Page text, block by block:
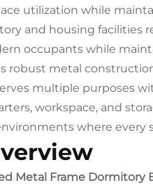
utilization while
and housing facilities
occupants while
robust metal
multiple purposes
workspace, and
where every
Metal Frame